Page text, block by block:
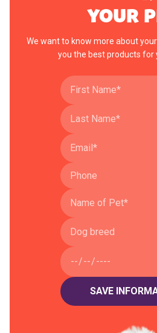
YOUR
We want to know more about
you the best products for